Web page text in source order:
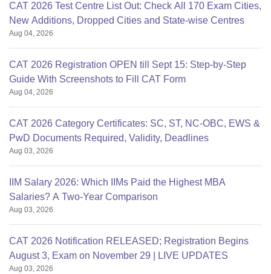
CAT 2026 Test Centre List Out: Check All 170 Exam Cities,
New Additions, Dropped Cities and State-wise Centres
Aug 04, 2026
CAT 2026 Registration OPEN till Sept 15: Step-by-Step
Guide With Screenshots to Fill CAT Form
Aug 04, 2026
CAT 2026 Category Certificates: SC, ST, NC-OBC, EWS &
PwD Documents Required, Validity, Deadlines
Aug 03, 2026
IIM Salary 2026: Which IIMs Paid the Highest MBA
Salaries? A Two-Year Comparison
Aug 03, 2026
CAT 2026 Notification RELEASED; Registration Begins
August 3, Exam on November 29 | LIVE UPDATES
Aug 03, 2026